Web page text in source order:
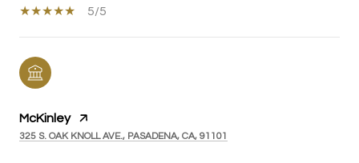
5/5
McKinley
325 S. OAK KNOLL AVE., PASADENA, CA, 91101